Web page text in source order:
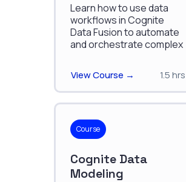
Learn how to use data
workflows in Cognite
Data Fusion to automate
and orchestrate complex
View Course → 1.5 hrs
Course
Cognite Data
Modeling